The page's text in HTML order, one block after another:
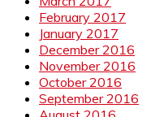
February 2017
January 2017
December 2016
November 2016
October 2016
September 2016